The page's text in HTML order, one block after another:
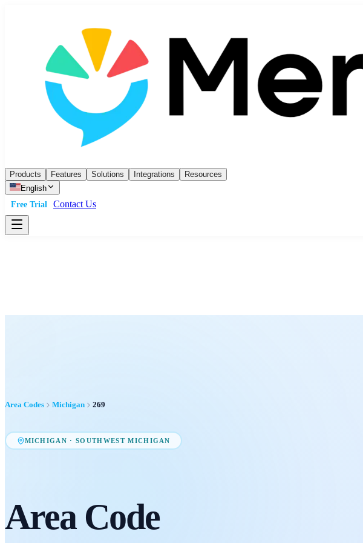
Products Features Solutions Integrations
Resources
English
Free Trial
Contact Us
Area Codes Michigan 269
MICHIGAN ·SOUTHWEST MICHIGAN
Area Code